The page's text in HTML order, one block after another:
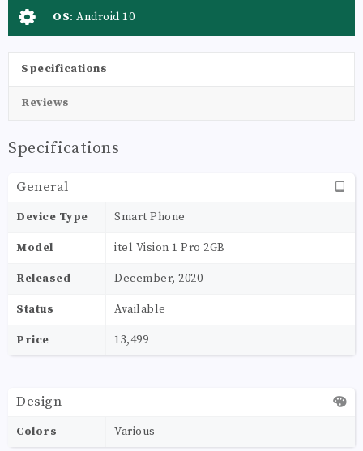
OS: Android 10
Specifications
Reviews
Specifications
General
Device Type Smart Phone
Model itel Vision 1 Pro 2GB
Released December, 2020
Status Available
Price 13,499
Design
Colors Various